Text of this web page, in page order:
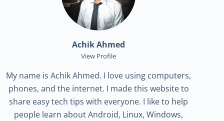
Achik Ahmed
View Profile
My name is Achik Ahmed. I love using computers,
phones, and the internet. I made this website to
share easy tech tips with everyone. I like to help
people learn about Android, Linux, Windows,